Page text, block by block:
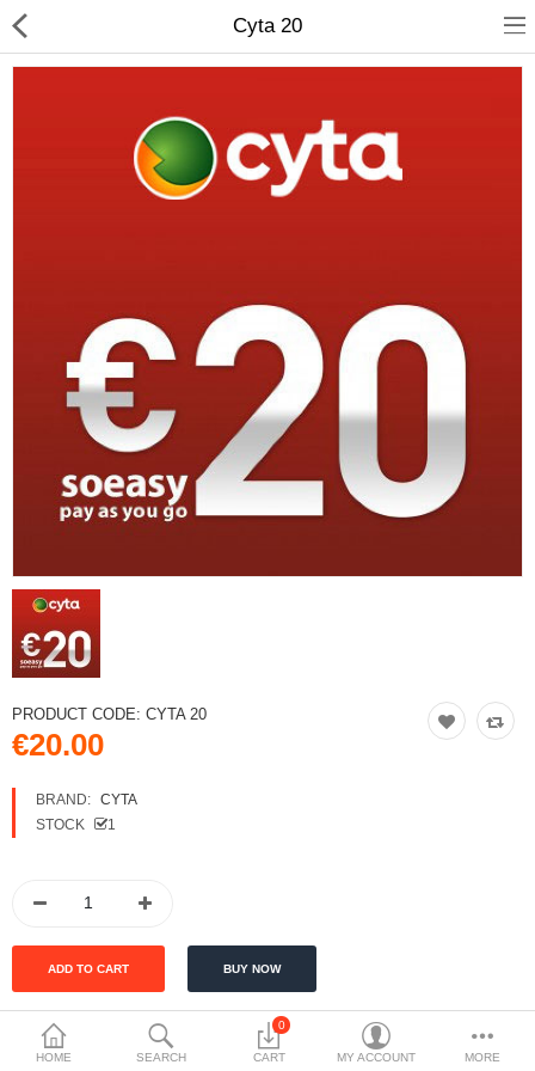
Compare Wish List (0)
Languages
Currency
HOME SEARCH
0
CART MY ACCOUNT MORE
Cyta 20
PRODUCT CODE: CYTA 20
€20.00
BRAND: CYTA
STOCK
1
DESCRIPTION